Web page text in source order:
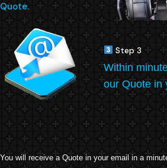
Quote.
Step 3
Within
our Quote in
You will receive a Quote in your email in a